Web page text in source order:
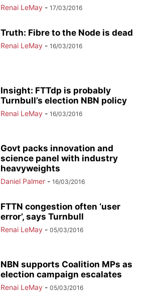
Renai LeMay - 17/03/2016
Truth: Fibre to the Node is dead
Renai LeMay - 16/03/2016
Insight: FTTdp is probably
Turnbull’s election NBN policy
Renai LeMay - 16/03/2016
Govt packs innovation and
science panel with industry
heavyweights
Daniel Palmer - 16/03/2016
FTTN congestion often ‘user
error’, says Turnbull
Renai LeMay - 05/03/2016
NBN supports Coalition MPs as
election campaign escalates
Renai LeMay - 05/03/2016